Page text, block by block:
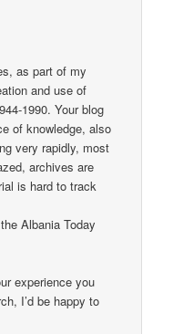
as part of my
and use of
1990. Your blog
of knowledge, also
very rapidly, most
archives are
is hard to track
Albania Today
experience you
I’d be happy to